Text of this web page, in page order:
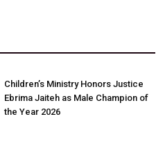
Children’s Ministry Honors Justice
Ebrima Jaiteh as Male Champion of
the Year 2026